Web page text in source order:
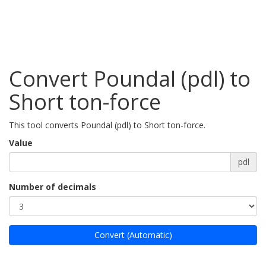
Convert Poundal (pdl) to
Short ton-force
This tool converts Poundal (pdl) to Short ton-force.
Value
pdl
Number of decimals
Convert (Automatic)